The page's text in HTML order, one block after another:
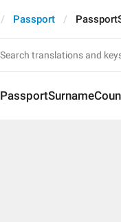
Passport